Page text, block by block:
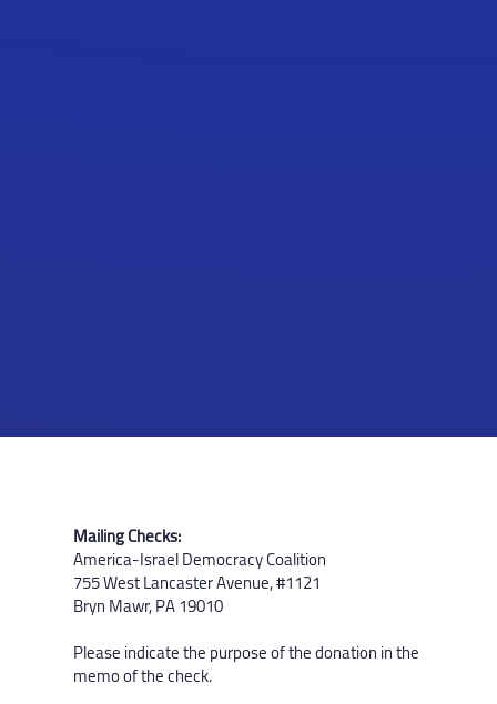
Mailing Checks:
America-Israel Democracy Coalition
755 West Lancaster Avenue, #1121
Bryn Mawr, PA 19010
Please indicate the purpose of the donation in the
memo of the check.